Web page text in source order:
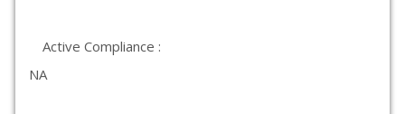
Active Compliance :
NA